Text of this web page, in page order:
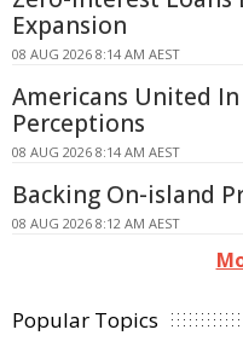
Expansion
08 AUG 2026 8:14 AM AEST
Americans United
Perceptions
08 AUG 2026 8:14 AM AEST
Backing On-island
08 AUG 2026 8:12 AM AEST
Popular Topics